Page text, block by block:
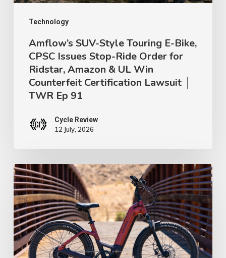
Technology
Stop-
Ride
Order
Ridstar,
Amazon
Counterfeit
Certification
Lawsuit
│
TWR
Ep
91
Amflow’s SUV-Style Touring E-Bike,
CPSC Issues Stop-Ride Order for
Ridstar, Amazon & UL Win
Counterfeit Certification Lawsuit │
TWR Ep 91
Cycle Review
12 July, 2026
Urtopia
Carbon
Atom
Review
|
Fun